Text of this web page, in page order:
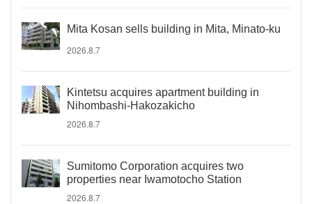
Mita Kosan sells building in Mita, Minato-ku
2026.8.7
Kintetsu acquires apartment building in
Nihombashi-Hakozakicho
2026.8.7
Sumitomo Corporation acquires two
properties near Iwamotocho Station
2026.8.7